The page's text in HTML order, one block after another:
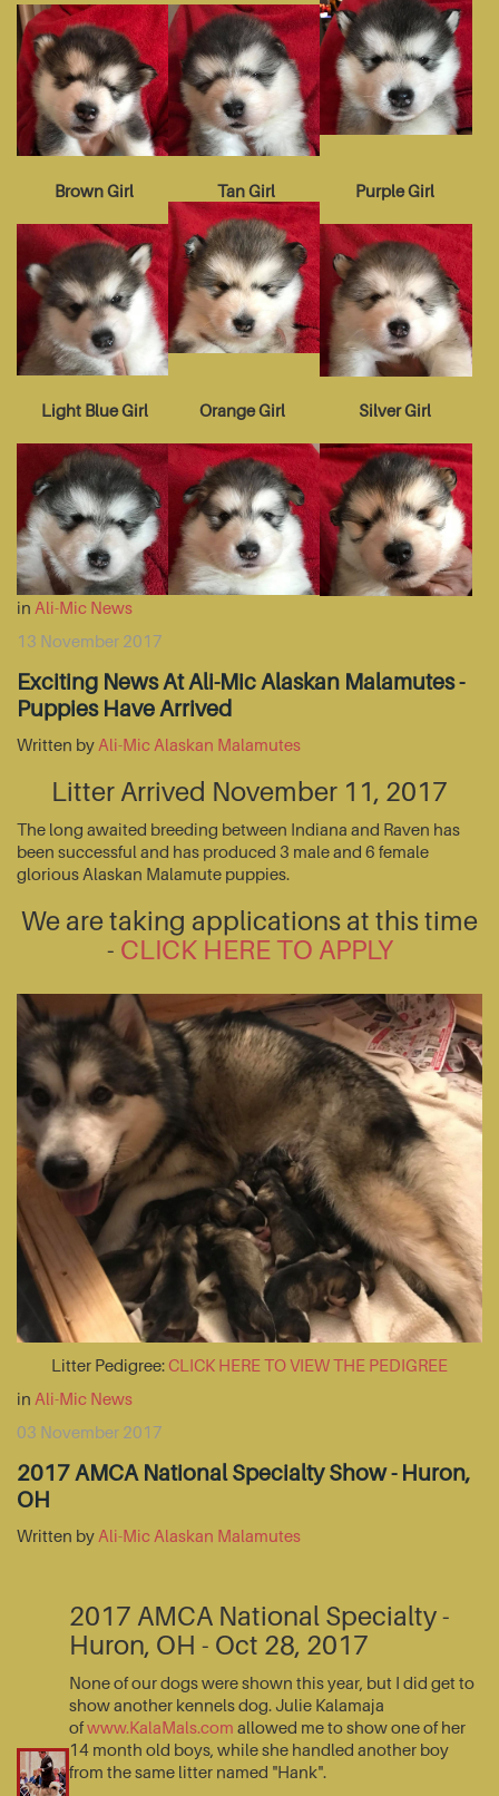
Brown Girl Tan Girl Purple Girl
Light Blue Girl Orange Girl Silver Girl
in Ali-Mic News
13 November 2017
Exciting News At Ali-Mic Alaskan Malamutes -
Puppies Have Arrived
Written by Ali-Mic Alaskan Malamutes
Litter Arrived November 11, 2017
The long awaited breeding between Indiana and Raven has
been successful and has produced 3 male and 6 female
glorious Alaskan Malamute puppies.
We are taking applications at this time
- CLICK HERE TO APPLY
Litter Pedigree:CLICK HERE TO VIEW THE PEDIGREE
in Ali-Mic News
03 November 2017
2017 AMCA National Specialty Show - Huron,
OH
Written by Ali-Mic Alaskan Malamutes
2017 AMCA National Specialty -
Huron, OH - Oct 28, 2017
None of our dogs were shown this year, but I did get to
show another kennels dog. Julie Kalamaja
ofwww.KalaMals.com allowed me to show one of her
14 month old boys, while she handled another boy
from the same litter named "Hank".